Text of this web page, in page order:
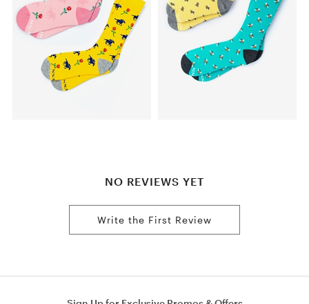
NO REVIEWS YET
Write the First Review